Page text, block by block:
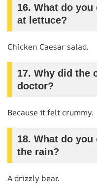
16. What do
at lettuce?
Chicken Caesar salad.
17. Why did the
doctor?
Because it felt crummy.
18. What do
the rain?
A drizzly bear.